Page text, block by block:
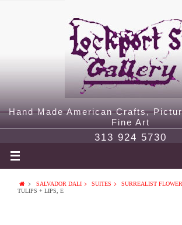
Hand Made American Crafts,
Fine Art
313 924 5730
SALVADOR DALI SUITES
SURREALIST
TULIPS + LIPS, E